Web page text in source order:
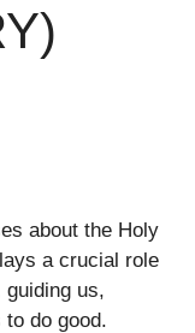
about the Holy
a crucial role
us,
do good.